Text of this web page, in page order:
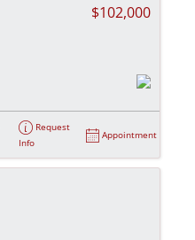
$102,000
Request
Info
Appointment